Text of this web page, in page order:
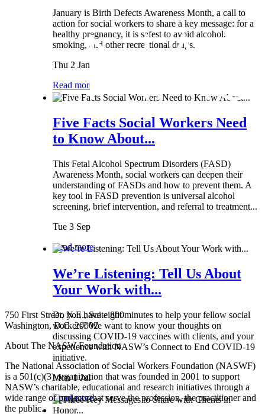
January is Birth Defects Awareness Month, a call to
action for social workers to share a key message: for a
healthy pregnancy, it is safest to avoid alcohol,
smoking, and other recreational drugs.
Thu 2 Jan
Read more
Five Facts Social Workers Need
to Know About...
This Fetal Alcohol Spectrum Disorders (FASD)
Awareness Month, social workers can deepen their
understanding of FASDs and how to prevent them. A
key tool in FASD prevention is universal alcohol
screening, brief intervention, and referral to treatment...
Tue 3 Sep
Read more
We’re Listening: Tell Us About
Your Work with...
Do you have eight minutes to help your fellow social
workers? We want to know your thoughts on
discussing COVID-19 vaccines with clients, and your
experience with NASW’s Connect to End COVID-19
initiative.
Mon 1 Jul
Read more
750 First Street, N.E., Suite 800
Washington, D.C. 20002
About The NASW Foundation
The National Association of Social Workers Foundation (NASWF)
is a 501(c)(3) organization that was founded in 2001 to support
NASW’s charitable, educational and research initiatives through a
wide range of projects that serve the profession, the practitioner and
the public.